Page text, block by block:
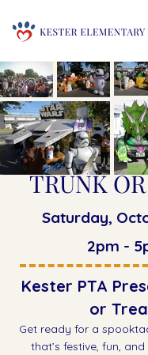
TRUNK
Saturday,
2pm -
Kester PTA
or
Get ready for a
that’s festive, fun,